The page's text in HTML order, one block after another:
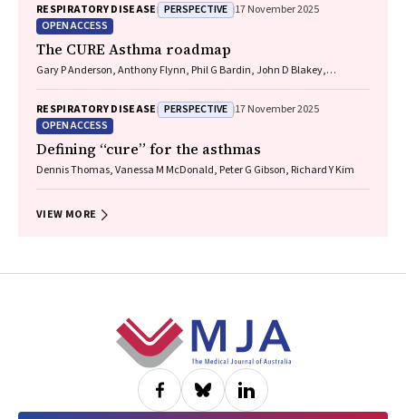
RESPIRATORY DISEASE PERSPECTIVE 17 November 2025
OPEN ACCESS
The CURE Asthma roadmap
Gary P Anderson, Anthony Flynn, Phil G Bardin, John D Blakey,
James, Christine R Jenkins, Sundram Sivamalai, Peter D Sly, Guy B
Marks, Vanessa M McDonald, Judy Wetttenhall
RESPIRATORY DISEASE PERSPECTIVE 17 November 2025
OPEN ACCESS
Defining “cure” for the asthmas
Dennis Thomas, Vanessa M McDonald, Peter G Gibson, Richard Y Kim
VIEW MORE